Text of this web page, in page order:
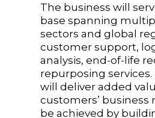
The business will
base spanning
sectors and global
customer support,
analysis, end-of-life
repurposing services.
will deliver added
customers’ business
be achieved by